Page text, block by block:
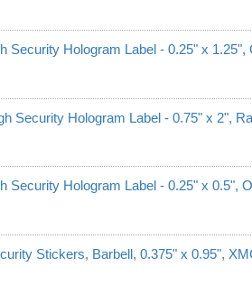
Security Hologram Label - 0.25" x 1.25",
Security Hologram Label - 0.75" x 2",
Security Hologram Label - 0.25" x 0.5",
Stickers, Barbell, 0.375" x 0.95",